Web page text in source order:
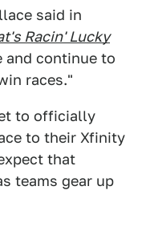
said in
Racin' Lucky
and continue to
races."
to officially
to their Xfinity
that
teams gear up